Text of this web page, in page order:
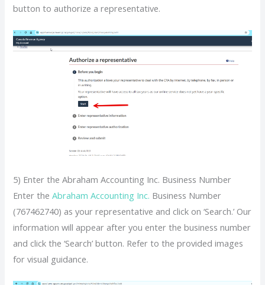
button to authorize a representative.
5) Enter the Abraham Accounting Inc. Business Number
Enter theAbraham Accounting Inc. Business Number
(767462740) as your representative and click on ‘Search.’ Our
information will appear after you enter the business number
and click the ‘Search’ button. Refer to the provided images
for visual guidance.